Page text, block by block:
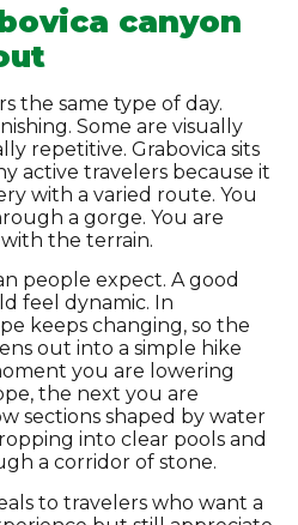
canyon
the same type of day.
Some are visually
repetitive. Grabovica sits
active travelers because it
with a varied route. You
a gorge. You are
the terrain.
people expect. A good
feel dynamic. In
keeps changing, so the
out into a simple hike
you are lowering
the next you are
sections shaped by water
into clear pools and
a corridor of stone.
to travelers who want a